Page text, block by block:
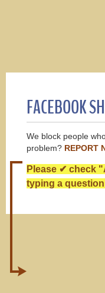
FACEBOOK
We block people
problem? REPORT
Please ✔ check
typing a